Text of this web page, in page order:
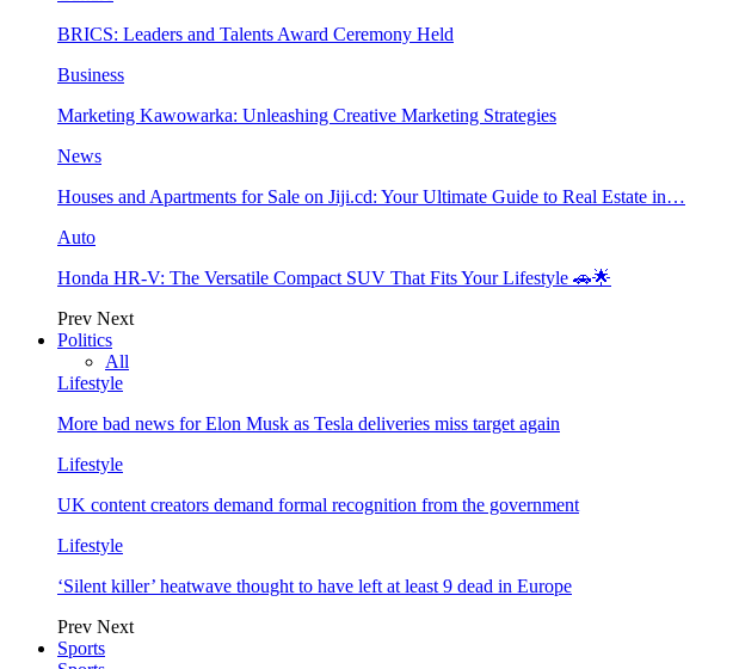
BRICS: Leaders and Talents Award Ceremony Held
Business
Marketing Kawowarka: Unleashing Creative Marketing Strategies
News
Houses and Apartments for Sale on Jiji.cd: Your Ultimate Guide to Real Estate in…
Auto
Honda HR-V: The Versatile Compact SUV That Fits Your Lifestyle 🚗🌟
Prev Next
Politics
All
Lifestyle
More bad news for Elon Musk as Tesla deliveries miss target again
Lifestyle
UK content creators demand formal recognition from the government
Lifestyle
‘Silent killer’ heatwave thought to have left at least 9 dead in Europe
Prev Next
Sports